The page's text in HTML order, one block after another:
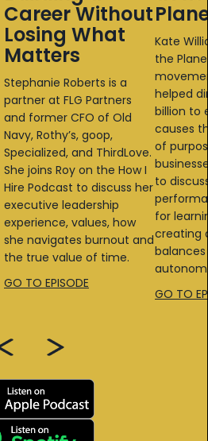
Career Without
Losing What
Matters
Stephanie Roberts is a
partner at FLG Partners
and former CFO of Old
Navy, Rothy’s, goop,
Specialized, and ThirdLove.
She joins Roy on the How I
Hire Podcast to discuss her
executive leadership
experience, values, how
she navigates burnout and
the true value of time.
GO TO EPISODE
Kate
the
helped
billion to
causes
of
to
for
creating
GO TO